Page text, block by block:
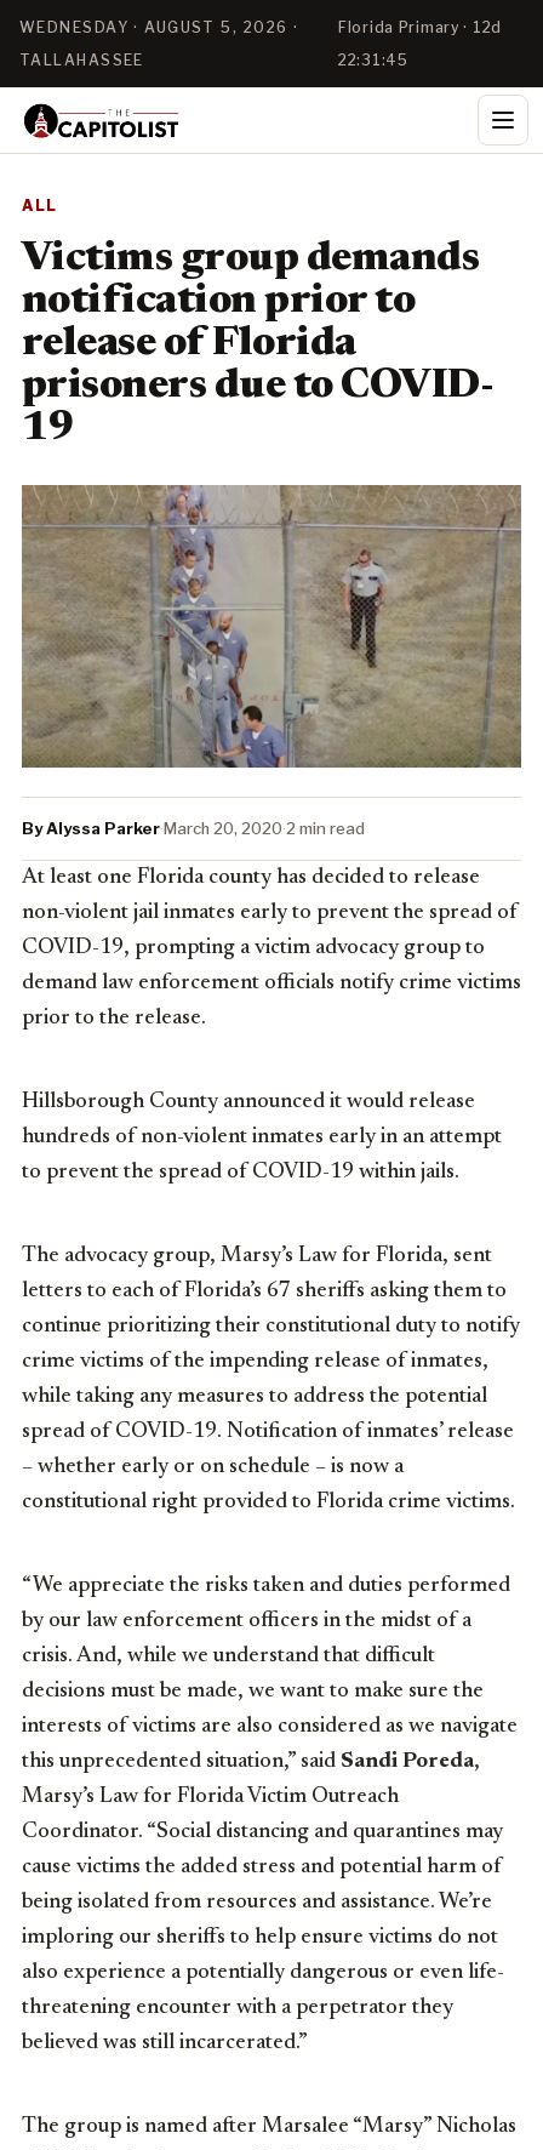
WEDNESDAY · AUGUST 5, 2026 ·
TALLAHASSEE
Florida Primary · 12d
22:31:45
ALL
Victims group demands
notification prior to
release of Florida
prisoners due to COVID-
19
By Alyssa Parker·March 20, 2020·2 min read
At least one Florida county has decided to release
non-violent jail inmates early to prevent the spread of
COVID-19, prompting a victim advocacy group to
demand law enforcement officials notify crime victims
prior to the release.
Hillsborough County announced it would release
hundreds of non-violent inmates early in an attempt
to prevent the spread of COVID-19 within jails.
The advocacy group, Marsy’s Law for Florida, sent
letters to each of Florida’s 67 sheriffs asking them to
continue prioritizing their constitutional duty to notify
crime victims of the impending release of inmates,
while taking any measures to address the potential
spread of COVID-19. Notification of inmates’ release
– whether early or on schedule – is now a
constitutional right provided to Florida crime victims.
“We appreciate the risks taken and duties performed
by our law enforcement officers in the midst of a
crisis. And, while we understand that difficult
decisions must be made, we want to make sure the
interests of victims are also considered as we navigate
this unprecedented situation,” said Sandi Poreda,
Marsy’s Law for Florida Victim Outreach
Coordinator. “Social distancing and quarantines may
cause victims the added stress and potential harm of
being isolated from resources and assistance. We’re
imploring our sheriffs to help ensure victims do not
also experience a potentially dangerous or even life-
threatening encounter with a perpetrator they
believed was still incarcerated.”
The group is named after Marsalee “Marsy” Nicholas